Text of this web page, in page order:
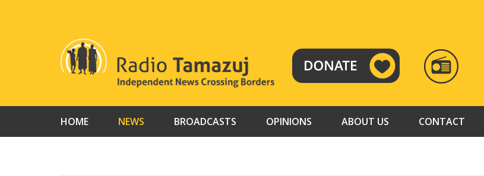
RADIO
TAMAZUJ
HOME NEWS BROADCASTS OPINIONS ABOUT US CONTACT